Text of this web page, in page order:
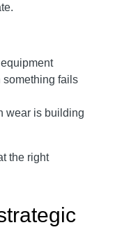
something fails
wear is building
the right